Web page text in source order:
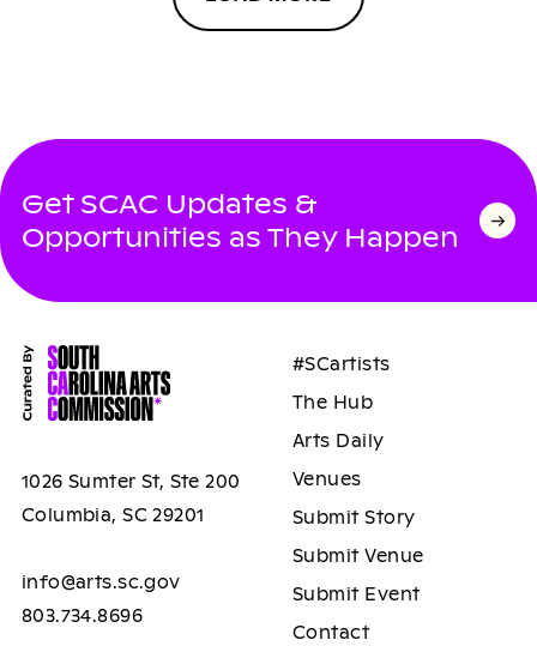
Get SCAC Updates &
Opportunities as They Happen
1026 Sumter St, Ste 200
Columbia, SC 29201
info@arts.sc.gov
803.734.8696
#SCartists
The Hub
Arts Daily
Venues
Submit Story
Submit Venue
Submit Event
Contact